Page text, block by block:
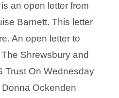
an open letter from
Barnett. This letter
An open letter to
Shrewsbury and
Trust On Wednesday
Ockenden